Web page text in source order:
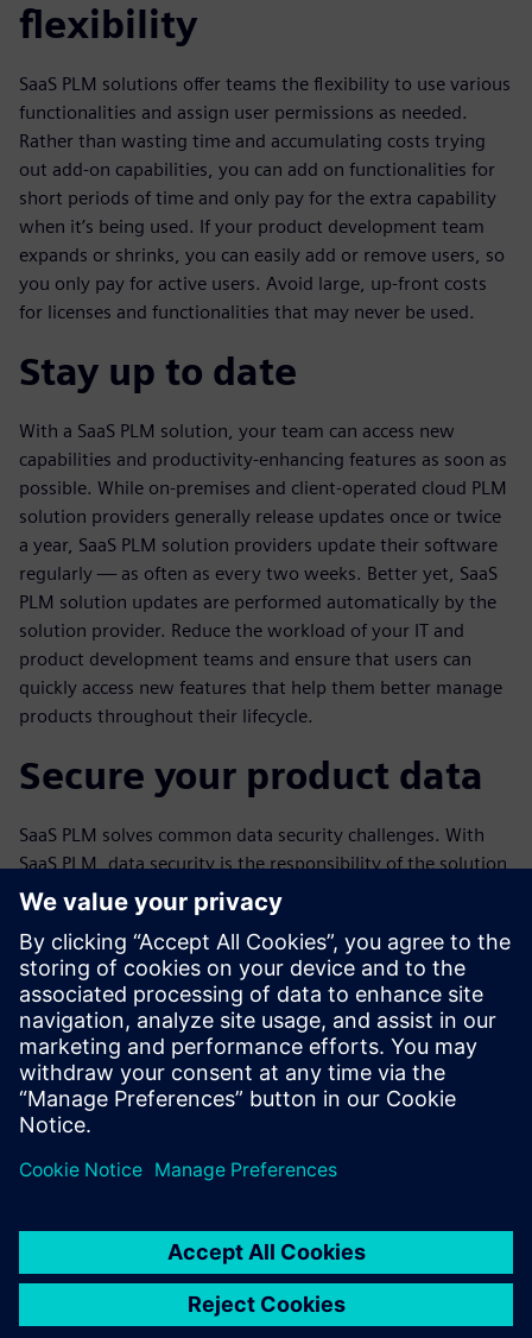
flexibility
SaaS PLM solutions offer teams the flexibility to use various
functionalities and assign user permissions as needed.
Rather than wasting time and accumulating costs trying
out add-on capabilities, you can add on functionalities for
short periods of time and only pay for the extra capability
when it’s being used. If your product development team
expands or shrinks, you can easily add or remove users, so
you only pay for active users. Avoid large, up-front costs
for licenses and functionalities that may never be used.
Stay up to date
With a SaaS PLM solution, your team can access new
capabilities and productivity-enhancing features as soon as
possible. While on-premises and client-operated cloud PLM
solution providers generally release updates once or twice
a year, SaaS PLM solution providers update their software
regularly — as often as every two weeks. Better yet, SaaS
PLM solution updates are performed automatically by the
solution provider. Reduce the workload of your IT and
product development teams and ensure that users can
quickly access new features that help them better manage
products throughout their lifecycle.
Secure your product data
SaaS PLM solves common data security challenges. With
SaaS PLM, data security is the responsibility of the solution
provider and its cloud partner, rather than your company’s
IT staff. The provider ensures that users have the latest
security features and manages their backup data. As a
result, the risk of data theft and malware is much lower
than with on-premises PLM. Enjoy better peace of mind
knowing that your data security is closely monitored while
preserving more of your IT budget.
分享